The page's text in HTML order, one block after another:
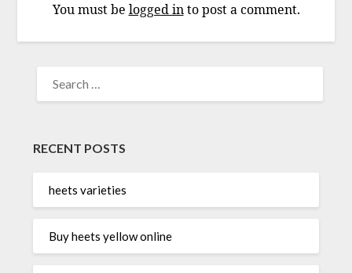
You must be logged into post a comment.
FOR:
RECENT POSTS
heets varieties
Buy heets yellow online